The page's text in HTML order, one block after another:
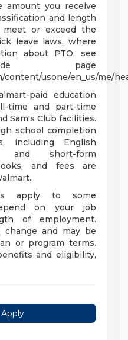
amount you receive
and length
or exceed the
leave laws, where
about PTO, see
page
content/usone/en_us/me/
paid education
time and part-time
Sam's Club facilities.
school completion
including English
and short-form
and fees are
apply to some
on your job
of employment.
and may be
or program terms.
and eligibility,